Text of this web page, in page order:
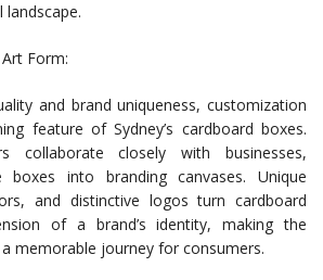
landscape.
Form:
and brand uniqueness, customization
feature of Sydney’s cardboard boxes.
collaborate closely with businesses,
boxes into branding canvases. Unique
and distinctive logos turn cardboard
of a brand’s identity, making the
memorable journey for consumers.